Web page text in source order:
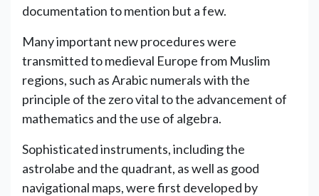
documentation to mention but a few.
Many important new procedures were
transmitted to medieval Europe from Muslim
regions, such as Arabic numerals with the
principle of the zero vital to the advancement of
mathematics and the use of algebra.
Sophisticated instruments, including the
astrolabe and the quadrant, as well as good
navigational maps, were first developed by